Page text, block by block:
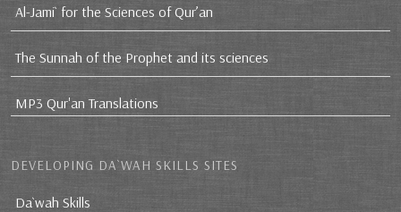
Al-Jami` for the Sciences of Qur’an
The Sunnah of the Prophet and its sciences
MP3 Qur'an Translations
DEVELOPING DA`WAH SKILLS SITES
Da`wah Skills